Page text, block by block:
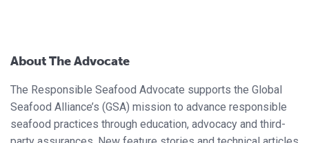
About The Advocate
The Responsible Seafood Advocate supports the Global
Seafood Alliance’s (GSA) mission to advance responsible
seafood practices through education, advocacy and third-